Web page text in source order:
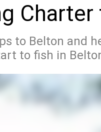
Charter
to Belton and
to fish in